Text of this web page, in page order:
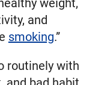
weight,
and
smoking.”
routinely with